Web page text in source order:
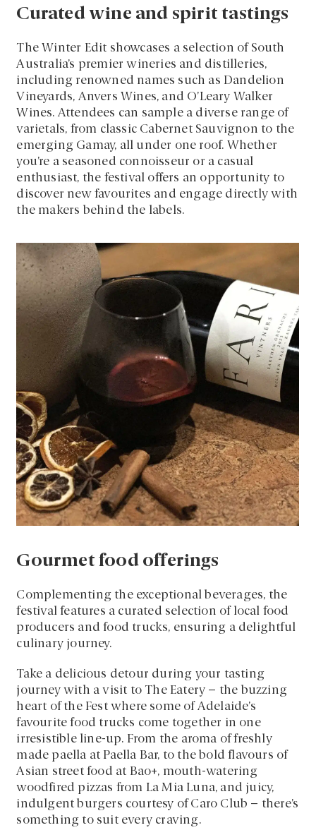
Curated wine and spirit tastings
The Winter Edit showcases a selection of South
Australia’s premier wineries and distilleries,
including renowned names such as Dandelion
Vineyards, Anvers Wines, and O’Leary Walker
Wines. Attendees can sample a diverse range of
varietals, from classic Cabernet Sauvignon to the
emerging Gamay, all under one roof. Whether
you’re a seasoned connoisseur or a casual
enthusiast, the festival offers an opportunity to
discover new favourites and engage directly with
the makers behind the labels.
Gourmet food offerings
Complementing the exceptional beverages, the
festival features a curated selection of local food
producers and food trucks, ensuring a delightful
culinary journey.
Take a delicious detour during your tasting
journey with a visit to The Eatery – the buzzing
heart of the Fest where some of Adelaide’s
favourite food trucks come together in one
irresistible line-up. From the aroma of freshly
made paella at Paella Bar, to the bold flavours of
Asian street food at Bao+, mouth-watering
woodfired pizzas from La Mia Luna, and juicy,
indulgent burgers courtesy of Caro Club – there’s
something to suit every craving.